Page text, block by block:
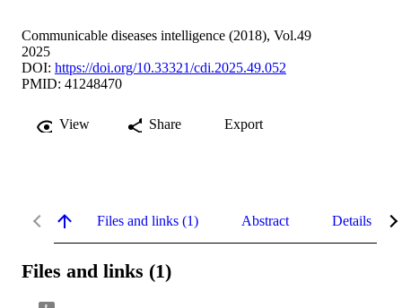
Communicable diseases intelligence (2018), Vol.49
2025
DOI: https://doi.org/10.33321/cdi.2025.49.052
PMID: 41248470
View Share Export
Files and links (1) Abstract Details
Files and links (1)